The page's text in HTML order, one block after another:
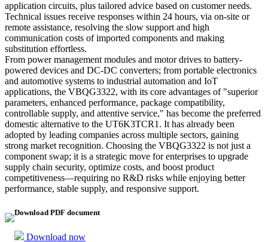
application circuits, plus tailored advice based on customer needs.
Technical issues receive responses within 24 hours, via on-site or
remote assistance, resolving the slow support and high
communication costs of imported components and making
substitution effortless.
From power management modules and motor drives to battery-
powered devices and DC-DC converters; from portable electronics
and automotive systems to industrial automation and IoT
applications, the VBQG3322, with its core advantages of "superior
parameters, enhanced performance, package compatibility,
controllable supply, and attentive service," has become the preferred
domestic alternative to the UT6K3TCR1. It has already been
adopted by leading companies across multiple sectors, gaining
strong market recognition. Choosing the VBQG3322 is not just a
component swap; it is a strategic move for enterprises to upgrade
supply chain security, optimize costs, and boost product
competitiveness—requiring no R&D risks while enjoying better
performance, stable supply, and responsive support.
Download PDF document
Download now